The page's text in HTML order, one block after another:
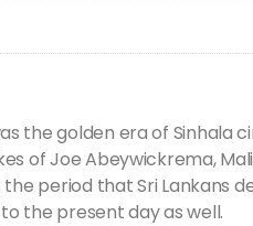
the golden era of Sinhala
of Joe Abeywickrema,
the period that Sri Lankans
the present day as well.